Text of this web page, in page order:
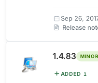
Sep 26,
Release
1.4.83 MINOR
ADDED 1